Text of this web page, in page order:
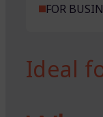
FOR
Ideal